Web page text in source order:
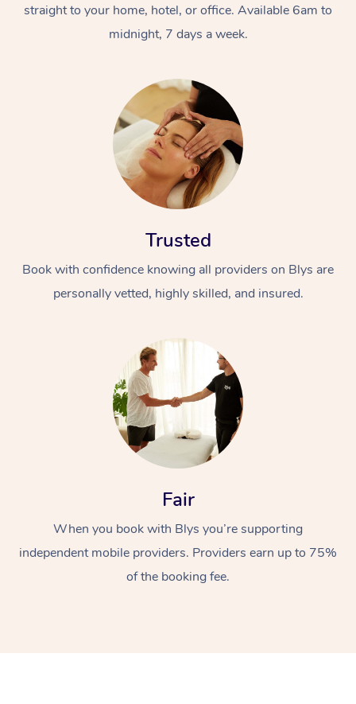
straight to your home, hotel, or office. Available 6am to
midnight, 7 days a week.
Trusted
Book with confidence knowing all providers on Blys are
personally vetted, highly skilled, and insured.
Fair
When you book with Blys you’re supporting
independent mobile providers. Providers earn up to 75%
of the booking fee.
At Home
Massage
Swedish Massage
Workplace &
Events